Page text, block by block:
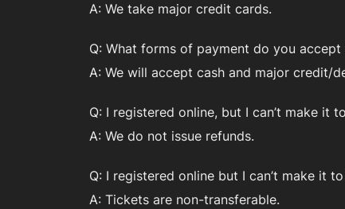
A: We take major credit cards.
Q: What forms of payment do you
A: We will accept cash and major credit/
Q: I registered online, but I can’t make it
A: We do not issue refunds.
Q: I registered online but I can’t make it
A: Tickets are non-transferable.